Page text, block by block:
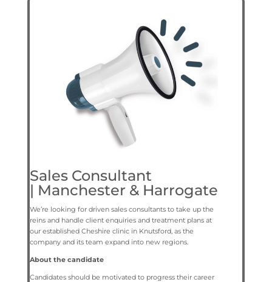
Sales Consultant
| Manchester & Harrogate
We’re looking for driven sales consultants to take up the
reins and handle client enquiries and treatment plans at
our established Cheshire clinic in Knutsford, as the
company and its team expand into new regions.
About the candidate
Candidates should be motivated to progress their career